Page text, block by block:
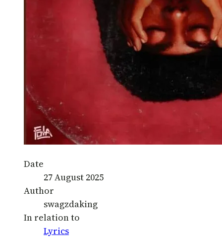
Date
27 August 2025
Author
swagzdaking
In relation to
Lyrics